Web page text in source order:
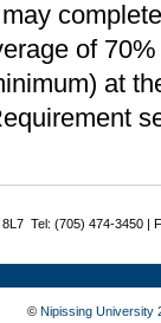
of
at
Tel: (705) 474-3450 |
© Nipissing University